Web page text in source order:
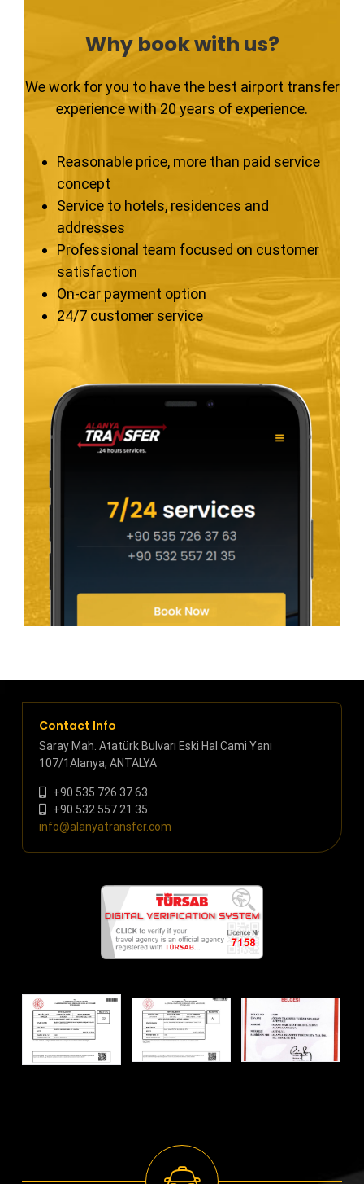
Why book with us?
We work for you to have the best airport transfer
experience with 20 years of experience.
Reasonable price, more than paid service
concept
Service to hotels, residences and
addresses
Professional team focused on customer
satisfaction
On-car payment option
24/7 customer service
Contact Info
Saray Mah. Atatürk Bulvarı Eski Hal Cami Yanı
107/1Alanya, ANTALYA
+90 535 726 37 63
+90 532 557 21 35
info@alanyatransfer.com